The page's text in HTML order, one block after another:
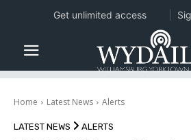
Home Latest News Alerts
LATEST NEWS ALERTS
Get unlimited access